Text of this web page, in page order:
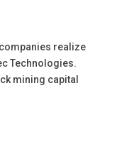
realize
Technologies.
mining capital